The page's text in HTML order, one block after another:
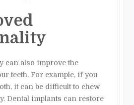
can also improve the
teeth. For example, if you
it can be difficult to chew
Dental implants can restore